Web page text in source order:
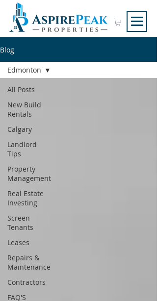
Blog
All Posts
New Build
Rentals
Calgary
Landlord
Tips
Property
Management
Real Estate
Investing
Screen
Tenants
Leases
Repairs &
Maintenance
Contractors
FAQ'S
Edmonton